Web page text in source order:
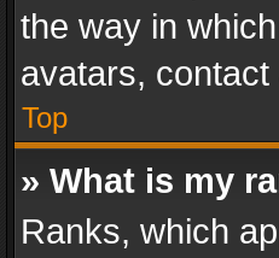
the way in
avatars,
Top
» What is my
Ranks, which